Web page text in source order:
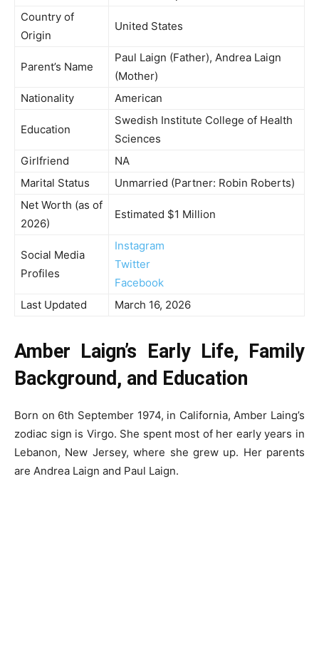
Country of
Origin
United States
Parent’s Name
Paul Laign (Father), Andrea Laign
(Mother)
Nationality
American
Education
Swedish Institute College of Health
Sciences
Girlfriend
NA
Marital Status
Unmarried (Partner: Robin Roberts)
Net Worth (as of
2026)
Estimated $1 Million
Social Media
Profiles
Instagram
Twitter
Facebook
Last Updated
March 16, 2026
Amber Laign’s Early Life, Family
Background, and Education
Born on 6th September 1974, in California, Amber Laing’s
zodiac sign is Virgo. She spent most of her early years in
Lebanon, New Jersey, where she grew up. Her parents
are Andrea Laign and Paul Laign.